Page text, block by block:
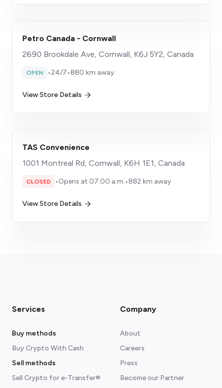
Petro Canada - Cornwall
2690 Brookdale Ave, Cornwall, K6J 5Y2, Canada
OPEN •24/7•880 km away
View Store Details
TAS Convenience
1001 Montreal Rd, Cornwall, K6H 1E1, Canada
CLOSED •Opens at 07:00 a.m.•882 km away
View Store Details
Services
Buy methods
Buy Crypto With Cash
Sell methods
Sell Crypto for e-Transfer®
Company
About
Careers
Press
Become our Partner